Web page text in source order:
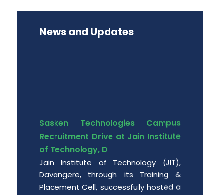
News and Updates
Recruitment Drive at Jain Institute
of Technology, D
Jain Institute of Technology (JIT),
Davangere, through its Training &
Placement Cell, successfully hosted a
Campus Recruitment Drive by Sasken